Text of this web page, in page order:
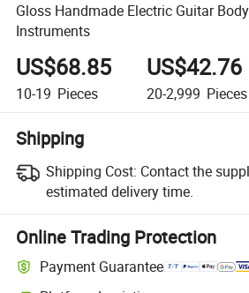
Gloss Handmade Electric Guitar
Instruments
US$68.85
10-19 Pieces
US$42.76
20-2,999 Pieces
Shipping
Shipping Cost: Contact the
estimated delivery time.
Online Trading Protection
Payment Guarantee